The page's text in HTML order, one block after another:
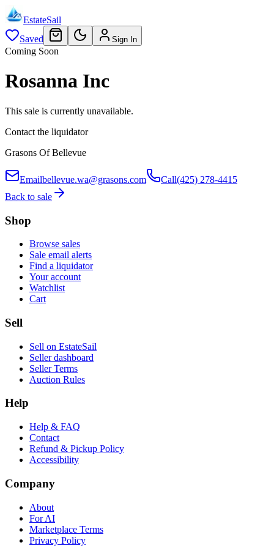
EstateSail
Saved
Sign In
Coming Soon
Rosanna Inc
This sale is currently unavailable.
Contact the liquidator
Grasons Of Bellevue
Emailbellevue.wa@grasons.com Call(425) 278-4415
Back to sale
Shop
Browse sales
Sale email alerts
Find a liquidator
Your account
Watchlist
Cart
Sell
Sell on EstateSail
Seller dashboard
Seller Terms
Auction Rules
Help
Help & FAQ
Contact
Refund & Pickup Policy
Accessibility
Company
About
For AI
Marketplace Terms
Privacy Policy